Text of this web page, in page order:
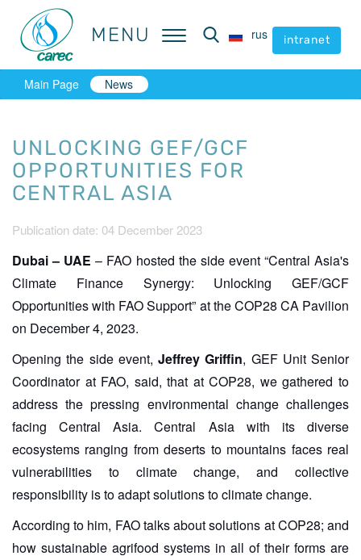
MENU rus intranet
MENU rus intranet
Main Page News
UNLOCKING GEF/GCF
OPPORTUNITIES FOR
CENTRAL ASIA
Publication date: 04 December 2023
Dubai – UAE – FAO hosted the side event “Central Asia's
Climate Finance Synergy: Unlocking GEF/GCF
Opportunities with FAO Support” at the COP28 CA Pavilion
on December 4, 2023.
Opening the side event, Jeffrey Griffin, GEF Unit Senior
Coordinator at FAO, said, that at COP28, we gathered to
address the pressing environmental change challenges
facing Central Asia. Central Asia with its diverse
ecosystems ranging from deserts to mountains faces real
vulnerabilities to climate change, and collective
responsibility is to adapt solutions to climate change.
According to him, FAO talks about solutions at COP28; and
how sustainable agrifood systems in all of their forms are